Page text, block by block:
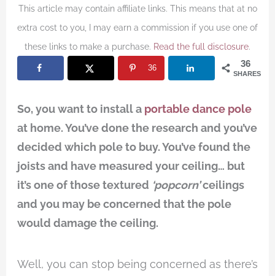
This article may contain affiliate links. This means that at no
extra cost to you, I may earn a commission if you use one of
these links to make a purchase. Read the full disclosure.
36
SHARES
36
So, you want to install a portable dance pole
at home. You’ve done the research and you’ve
decided which pole to buy. You’ve found the
joists and have measured your ceiling… but
it’s one of those textured ‘popcorn’ceilings
and you may be concerned that the pole
would damage the ceiling.
Well, you can stop being concerned as there’s